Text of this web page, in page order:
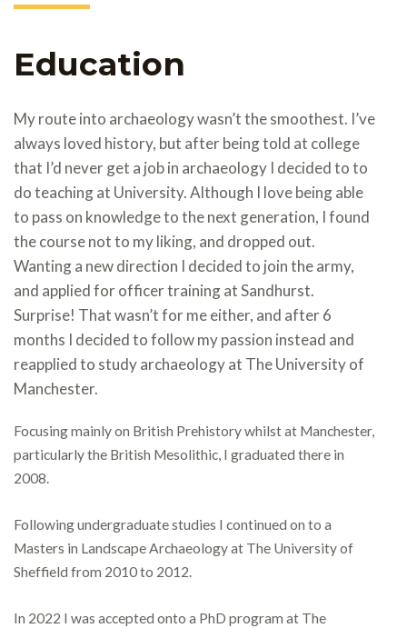
Education
My route into archaeology wasn’t the smoothest. I’ve
always loved history, but after being told at college
that I’d never get a job in archaeology I decided to to
do teaching at University. Although I love being able
to pass on knowledge to the next generation, I found
the course not to my liking, and dropped out.
Wanting a new direction I decided to join the army,
and applied for officer training at Sandhurst.
Surprise! That wasn’t for me either, and after 6
months I decided to follow my passion instead and
reapplied to study archaeology at The University of
Manchester.
Focusing mainly on British Prehistory whilst at Manchester,
particularly the British Mesolithic, I graduated there in
2008.
Following undergraduate studies I continued on to a
Masters in Landscape Archaeology at The University of
Sheffield from 2010 to 2012.
In 2022 I was accepted onto a PhD program at The